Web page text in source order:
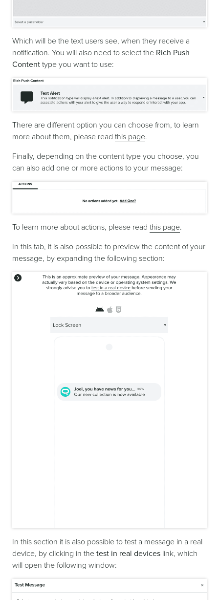
Which will be the text users see, when they receive a
notification. You will also need to select the Rich Push
Content type you want to use:
There are different option you can choose from, to learn
more about them, please read this page.
Finally, depending on the content type you choose, you
can also add one or more actions to your message:
To learn more about actions, please read this page.
In this tab, it is also possible to preview the content of your
message, by expanding the following section:
In this section it is also possible to test a message in a real
device, by clicking in the test in real devices link, which
will open the following window: